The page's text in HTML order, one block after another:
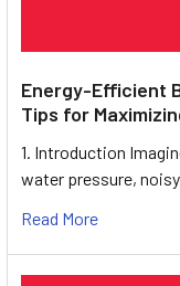
Energy-Efficient
Tips for
1. Introduction
water pressure,
Read More